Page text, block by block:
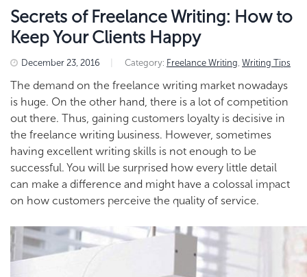
Secrets of Freelance Writing: How to
Keep Your Clients Happy
December 23, 2016 Category: Freelance Writing, Writing Tips
The demand on the freelance writing market nowadays
is huge. On the other hand, there is a lot of competition
out there. Thus, gaining customers loyalty is decisive in
the freelance writing business. However, sometimes
having excellent writing skills is not enough to be
successful. You will be surprised how every little detail
can make a difference and might have a colossal impact
on how customers perceive the quality of service.